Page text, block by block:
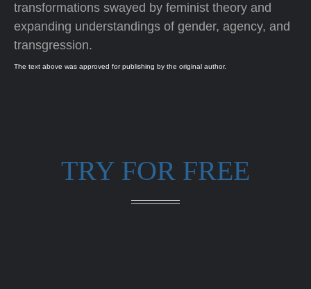
transformations swayed by feminist theory and
expanding understandings of gender, agency, and
transgression.
The text above was approved for publishing by the original author.
TRY FOR FREE